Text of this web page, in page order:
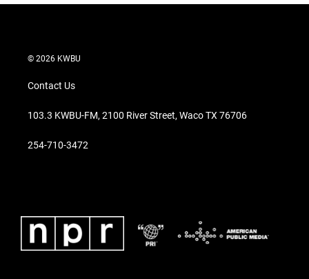
© 2026 KWBU
Contact Us
103.3 KWBU-FM, 2100 River Street, Waco TX 76706
254-710-3472